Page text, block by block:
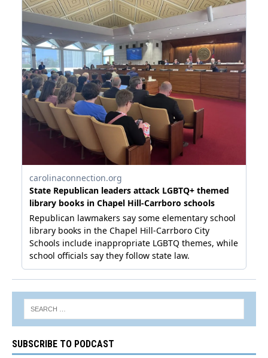
SUBSCRIBE TO PODCAST